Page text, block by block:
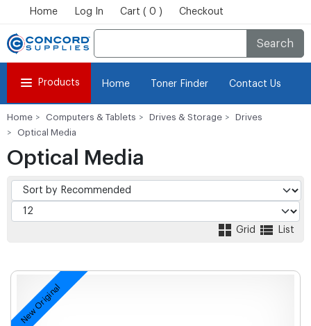
Home Log In Cart ( 0 ) Checkout
Search
Products Home Toner Finder Contact Us
Home Computers & Tablets Drives & Storage
Drives
Optical Media
Optical Media
Grid List
New Original